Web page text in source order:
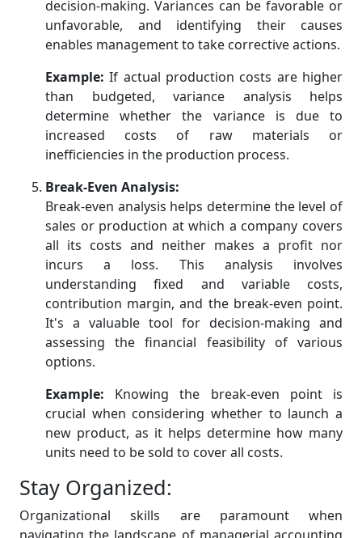
decision-making. Variances can be favorable or
unfavorable, and identifying their causes
enables management to take corrective actions.
Example: If actual production costs are higher
than budgeted, variance analysis helps
determine whether the variance is due to
increased costs of raw materials or
inefficiencies in the production process.
Break-Even Analysis:
Break-even analysis helps determine the level of
sales or production at which a company covers
all its costs and neither makes a profit nor
incurs a loss. This analysis involves
understanding fixed and variable costs,
contribution margin, and the break-even point.
It's a valuable tool for decision-making and
assessing the financial feasibility of various
options.
Example: Knowing the break-even point is
crucial when considering whether to launch a
new product, as it helps determine how many
units need to be sold to cover all costs.
Stay Organized:
Organizational skills are paramount when